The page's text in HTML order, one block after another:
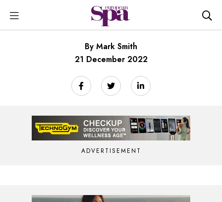
By Mark Smith
21 December 2022
ADVERTISEMENT